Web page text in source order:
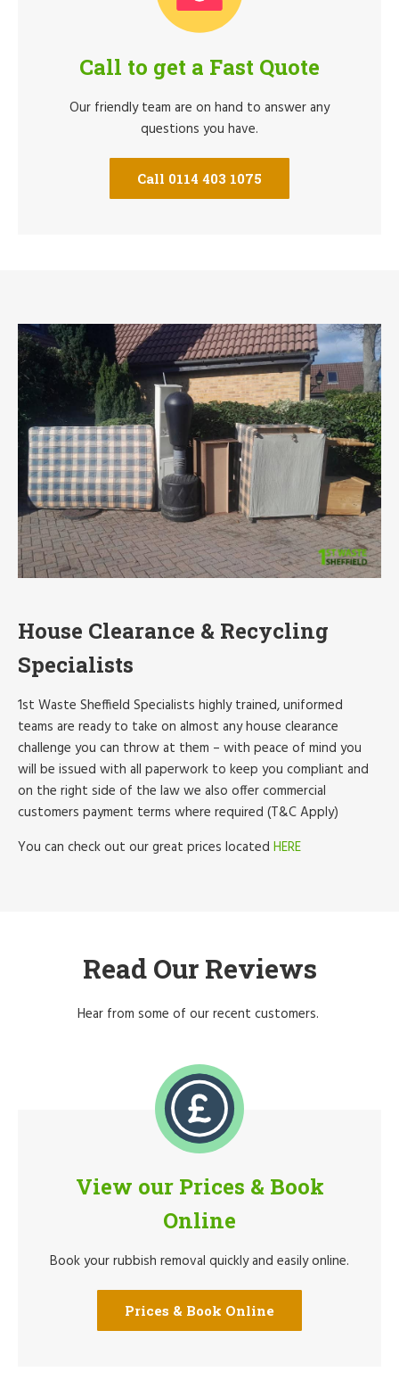
Call to get a Fast Quote
Our friendly team are on hand to answer any
questions you have.
Call 0114 403 1075
House Clearance & Recycling
Specialists
1st Waste Sheffield Specialists highly trained, uniformed
teams are ready to take on almost any house clearance
challenge you can throw at them – with peace of mind you
will be issued with all paperwork to keep you compliant and
on the right side of the law we also offer commercial
customers payment terms where required (T&C Apply)
You can check out our great prices located HERE
Read Our Reviews
Hear from some of our recent customers.
View our Prices & Book
Online
Book your rubbish removal quickly and easily online.
Prices & Book Online